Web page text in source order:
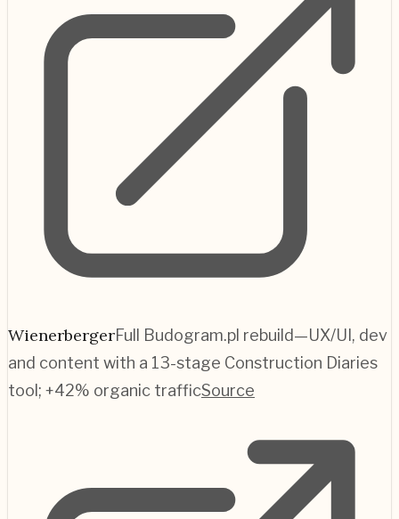
WienerbergerFull Budogram.pl rebuild—UX/UI, dev
and content with a 13-stage Construction Diaries
tool; +42% organic trafficSource